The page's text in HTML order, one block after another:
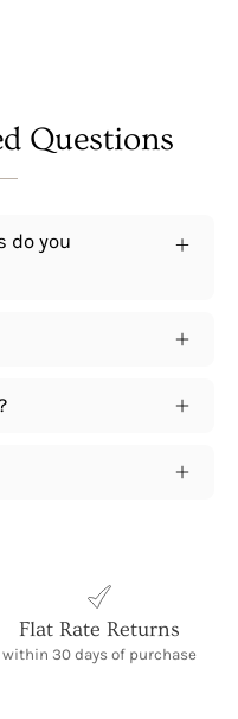
Questions
do you
Flat Rate Returns
within 30 days of purchase